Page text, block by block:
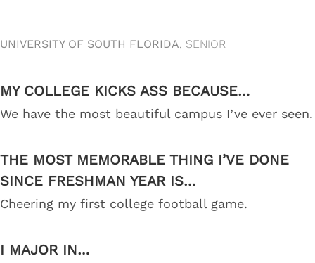
UNIVERSITY OF SOUTH FLORIDA, SENIOR
MY COLLEGE KICKS ASS BECAUSE…
We have the most beautiful campus I’ve ever seen.
THE MOST MEMORABLE THING I’VE DONE
SINCE FRESHMAN YEAR IS…
Cheering my first college football game.
I MAJOR IN…